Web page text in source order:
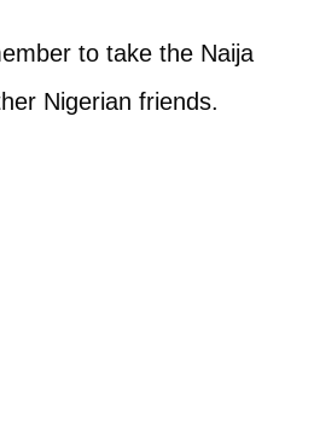
to take the Naija
Nigerian friends.